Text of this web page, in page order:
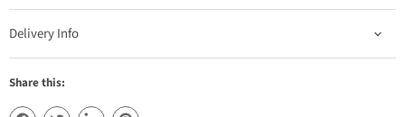
Delivery Info
Share this: